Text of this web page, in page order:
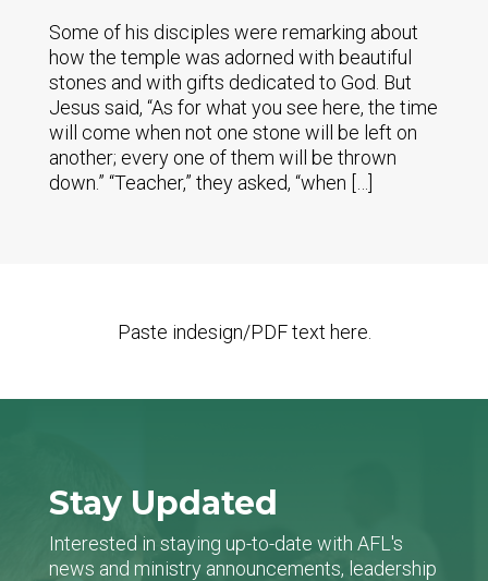
Some of his disciples were remarking about
how the temple was adorned with beautiful
stones and with gifts dedicated to God. But
Jesus said, “As for what you see here, the time
will come when not one stone will be left on
another; every one of them will be thrown
down.” “Teacher,” they asked, “when […]
Paste indesign/PDF text here.
Stay Updated
Interested in staying up-to-date with AFL's
news and ministry announcements, leadership